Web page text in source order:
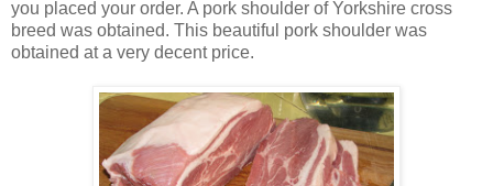
you placed your order. A pork shoulder of Yorkshire cross
breed was obtained. This beautiful pork shoulder was
obtained at a very decent price.